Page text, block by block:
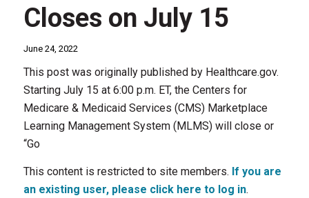
Closes on July 15
June 24, 2022
This post was originally published by Healthcare.gov.
Starting July 15 at 6:00 p.m. ET, the Centers for
Medicare & Medicaid Services (CMS) Marketplace
Learning Management System (MLMS) will close or
“Go
This content is restricted to site members. If you are
an existing user, please click here to log in.